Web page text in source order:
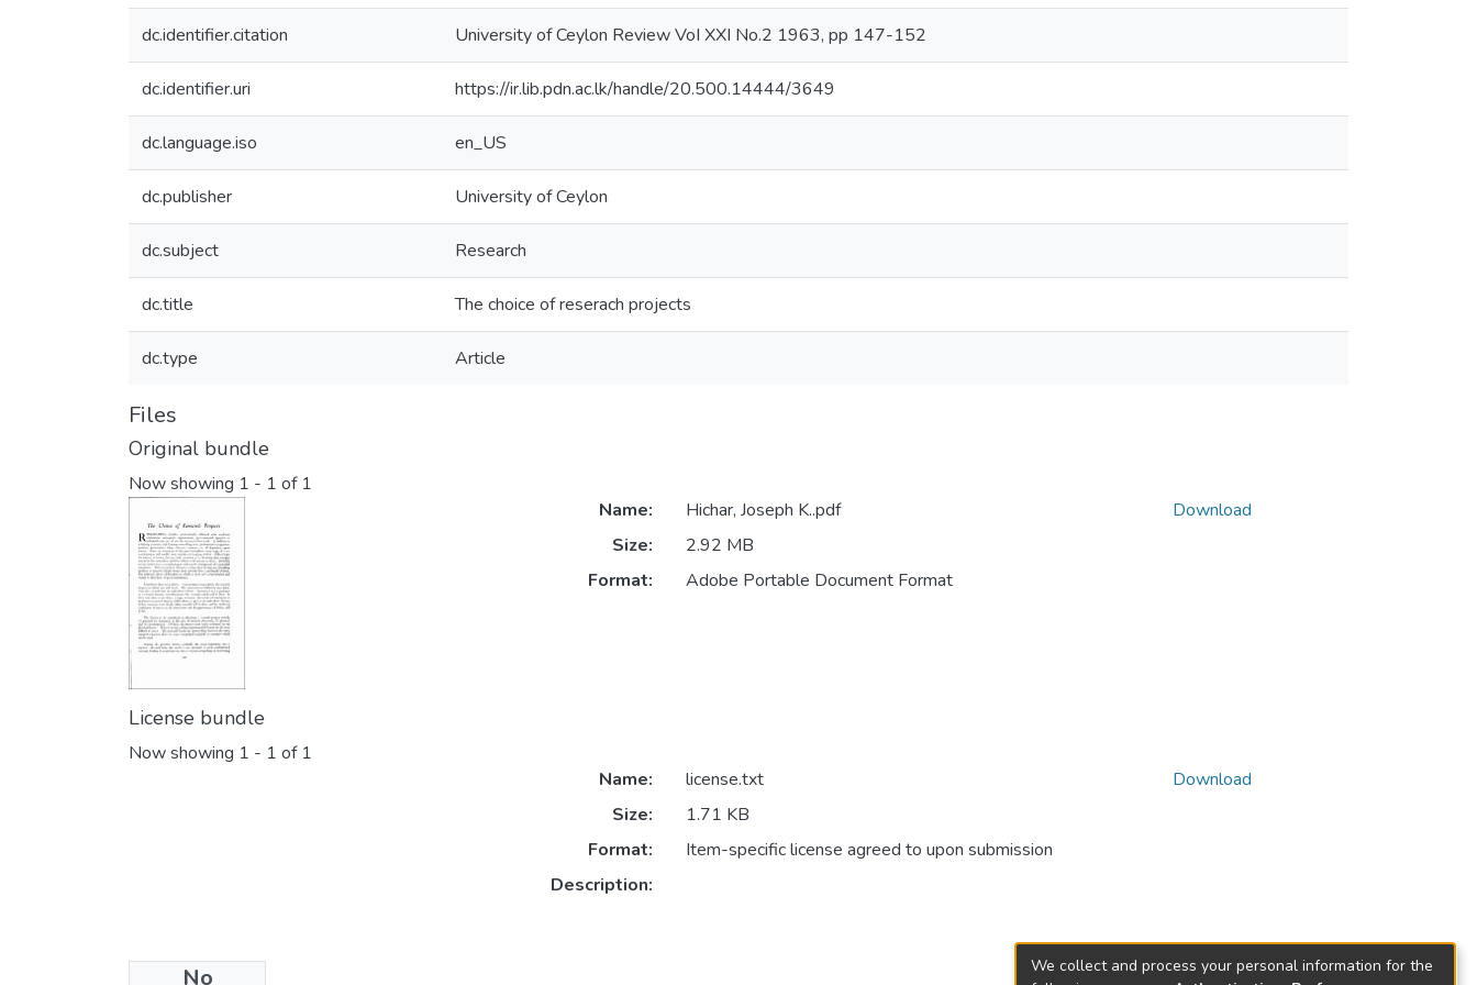
dc.identifier.citation University of Ceylon Review VoI XXI No.2 1963, pp 147-152
dc.identifier.uri https://ir.lib.pdn.ac.lk/handle/20.500.14444/3649
dc.language.iso en_US
dc.publisher University of Ceylon
dc.subject Research
dc.title The choice of reserach projects
dc.type Article
Files
Original bundle
Now showing 1 - 1 of 1
Name:
Hichar, Joseph K..pdf
Size:
2.92 MB
Format:
Adobe Portable Document Format
Download
License bundle
Now showing 1 - 1 of 1
No
Name:
license.txt
Size:
1.71 KB
Format:
Item-specific license agreed to upon submission
Description:
Download
We collect and process your personal information for the